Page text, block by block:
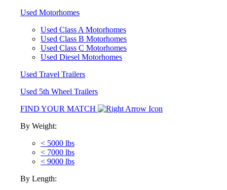
Used Motorhomes
Used Class A Motorhomes
Used Class B Motorhomes
Used Class C Motorhomes
Used Diesel Motorhomes
Used Travel Trailers
Used 5th Wheel Trailers
FIND YOUR MATCH
By Weight:
< 5000 lbs
< 7000 lbs
< 9000 lbs
By Length: